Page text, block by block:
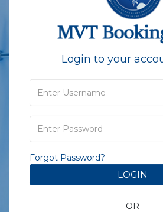
Login to your
Forgot Password?
LOGIN
OR